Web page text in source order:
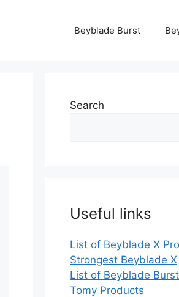
Beyblade Burst
Search
Useful links
List of Beyblade X
Strongest Beyblade X
List of Beyblade
Tomy Products